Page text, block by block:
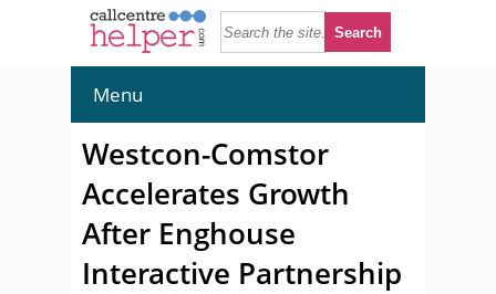
Menu
Westcon-Comstor
Accelerates Growth
After Enghouse
Interactive Partnership